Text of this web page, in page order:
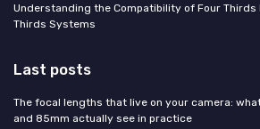
Understanding the Compatibility of Four Thirds
Thirds Systems
Last posts
The focal lengths that live on your camera:
and 85mm actually see in practice